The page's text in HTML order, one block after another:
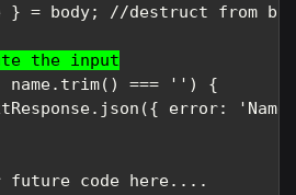
} = body; //destruct from
the input
name.trim() === '') {
error:
future code here....